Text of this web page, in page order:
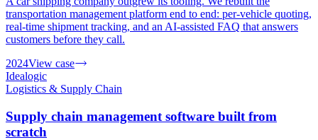
transportation management platform end to end: per-vehicle quoting,
real-time shipment tracking, and an AI-assisted FAQ that answers
customers before they call.
2024View case
Idealogic
Logistics & Supply Chain
Supply chain management software built from
scratch